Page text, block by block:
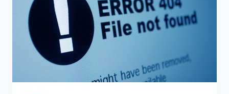
FRAMEWORK